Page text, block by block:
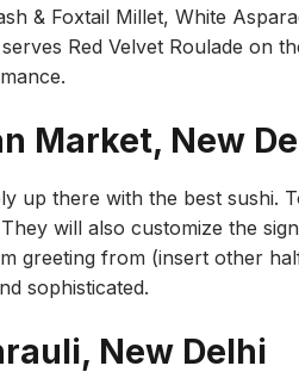
& Foxtail Millet, White
Red Velvet Roulade on
Market, New
up there with the best sushi.
will also customize the
greeting from (insert other
sophisticated.
New Delhi